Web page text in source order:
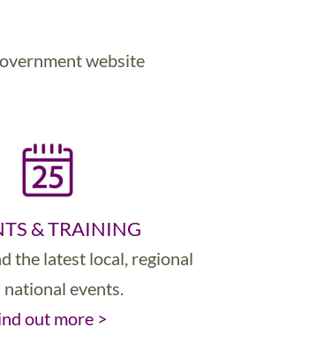
website
& TRAINING
the latest local, regional
national events.
out more >